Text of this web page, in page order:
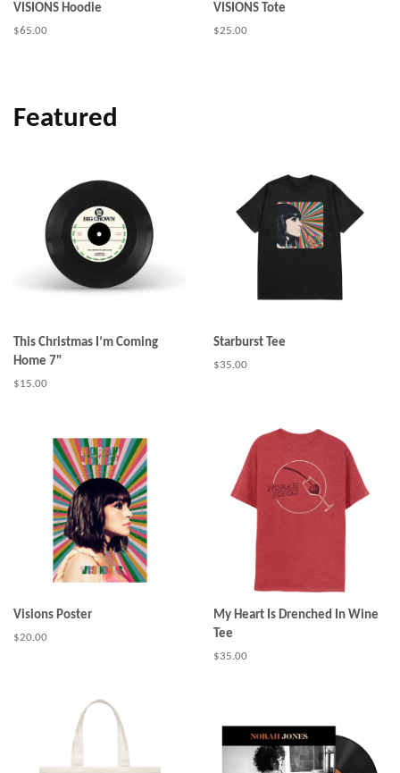
VISIONS Hoodie
Regular
$65.00
VISIONS Tote
Regular
$25.00
Featured
This Christmas I’m Coming
Home 7"
Regular
$15.00
Starburst Tee
Regular
$35.00
Visions Poster
Regular
$20.00
My Heart Is Drenched In Wine
Tee
Regular
$35.00